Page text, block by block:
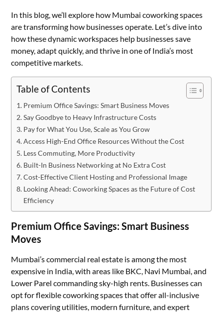
In this blog, we’ll explore how Mumbai coworking spaces
are transforming how businesses operate. Let’s dive into
how these dynamic workspaces help businesses save
money, adapt quickly, and thrive in one of India’s most
competitive markets.
Table of Contents
Premium Office Savings: Smart Business Moves
Say Goodbye to Heavy Infrastructure Costs
Pay for What You Use, Scale as You Grow
Access High-End Office Resources Without the Cost
Less Commuting, More Productivity
Built-In Business Networking at No Extra Cost
Cost-Effective Client Hosting and Professional Image
Looking Ahead: Coworking Spaces as the Future of Cost
Efficiency
Premium Office Savings: Smart Business
Moves
Mumbai’s commercial real estate is among the most
expensive in India, with areas like BKC, Navi Mumbai, and
Lower Parel commanding sky-high rents. Businesses can
opt for flexible coworking spaces that offer all-inclusive
plans covering utilities, modern furniture, and expert